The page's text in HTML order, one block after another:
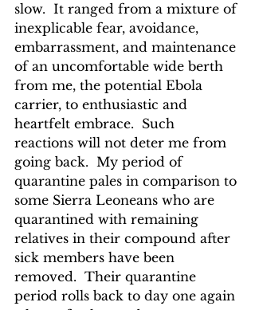
slow.  It ranged from a mixture of
inexplicable fear, avoidance,
embarrassment, and maintenance
of an uncomfortable wide berth
from me, the potential Ebola
carrier, to enthusiastic and
heartfelt embrace.  Such
reactions will not deter me from
going back.  My period of
quarantine pales in comparison to
some Sierra Leoneans who are
quarantined with remaining
relatives in their compound after
sick members have been
removed.  Their quarantine
period rolls back to day one again